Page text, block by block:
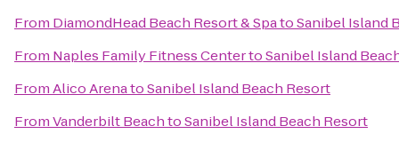
From DiamondHead Beach Resort & SpatoSanibel Island
From Naples Family Fitness CentertoSanibel Island
FromAlico ArenatoSanibel Island Beach Resort
FromVanderbilt BeachtoSanibel Island Beach Resort